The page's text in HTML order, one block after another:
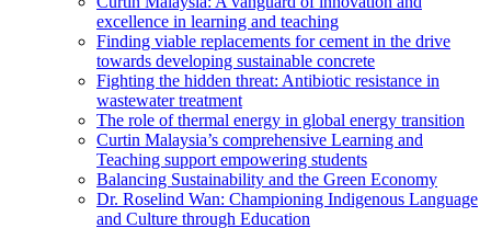
excellence in learning and teaching
Finding viable replacements for cement in the drive
towards developing sustainable concrete
Fighting the hidden threat: Antibiotic resistance in
wastewater treatment
The role of thermal energy in global energy transition
Curtin Malaysia’s comprehensive Learning and
Teaching support empowering students
Balancing Sustainability and the Green Economy
Dr. Roselind Wan: Championing Indigenous Language
and Culture through Education